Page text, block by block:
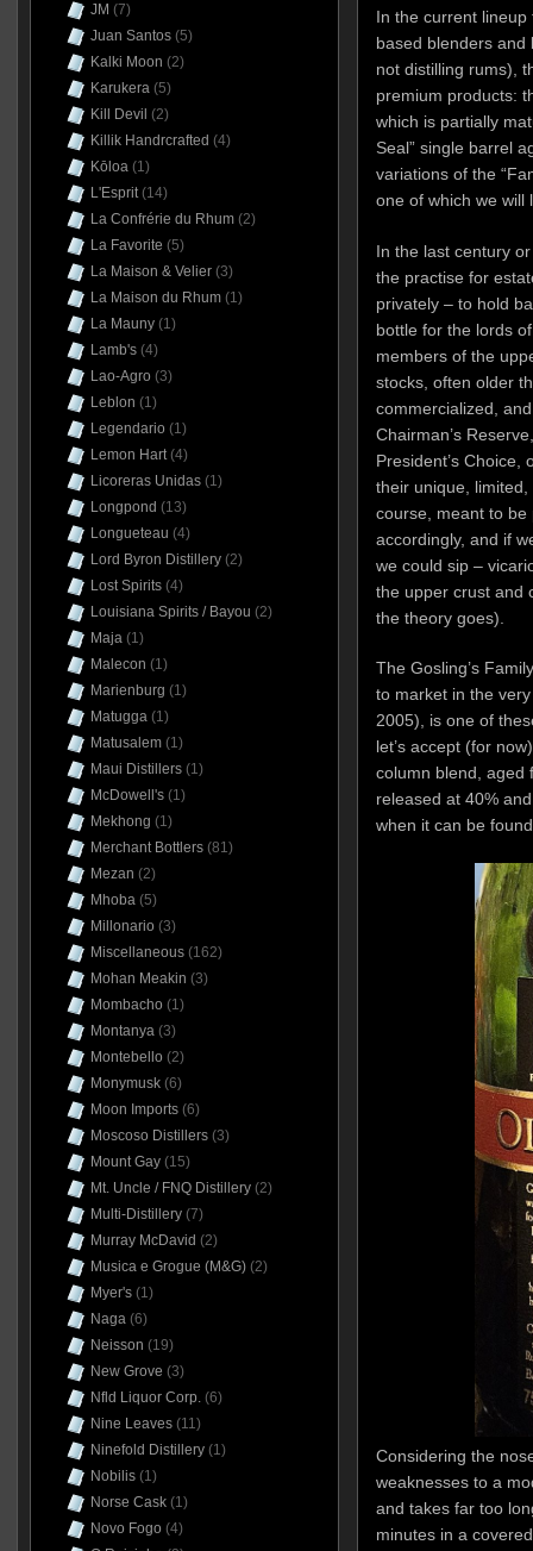
In the current
based blenders and
not distilling rums),
premium products:
which is partially
Seal” single barrel
variations of the
one of which we will
In the last century
the practise for
privately – to hold
bottle for the lords
members of the
stocks, often older
commercialized,
Chairman’s
President’s Choice,
their unique,
course, meant to
accordingly, and if
we could sip –
the upper crust and
the theory goes).
The Gosling’s
to market in the
2005), is one of
let’s accept (for
column blend, aged
released at 40%
when it can be
Considering the
weaknesses to a
and takes far too
minutes in a
JM (7)
Juan Santos(5)
Kalki Moon (2)
Karukera(5)
Kill Devil (2)
Killik Handrcrafted (4)
Kōloa(1)
L'Esprit(14)
La Confrérie du Rhum(2)
La Favorite (5)
La Maison & Velier(3)
La Maison du Rhum(1)
La Mauny(1)
Lamb's(4)
Lao-Agro (3)
Leblon (1)
Legendario (1)
Lemon Hart(4)
Licoreras Unidas(1)
Longpond (13)
Longueteau (4)
Lord Byron Distillery(2)
Lost Spirits(4)
Louisiana Spirits / Bayou (2)
Maja(1)
Malecon (1)
Marienburg (1)
Matugga(1)
Matusalem(1)
Maui Distillers(1)
McDowell's(1)
Mekhong (1)
Merchant Bottlers(81)
Mezan (2)
Mhoba(5)
Millonario (3)
Miscellaneous(162)
Mohan Meakin (3)
Mombacho (1)
Montanya(3)
Montebello (2)
Monymusk(6)
Moon Imports(6)
Moscoso Distillers(3)
Mount Gay(15)
Mt. Uncle / FNQ Distillery(2)
Multi-Distillery(7)
Murray McDavid (2)
Musica e Grogue (M&G)(2)
Myer's(1)
Naga(6)
Neisson (19)
New Grove (3)
Nfld Liquor Corp.(6)
Nine Leaves(11)
Ninefold Distillery(1)
Nobilis(1)
Norse Cask(1)
Novo Fogo (4)